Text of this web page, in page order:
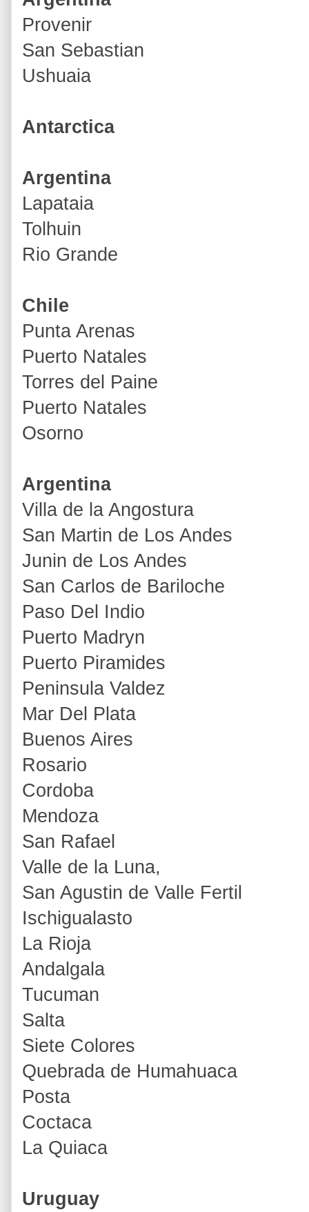
Provenir
San Sebastian
Ushuaia
Antarctica
Argentina
Lapataia
Tolhuin
Rio Grande
Chile
Punta Arenas
Puerto Natales
Torres del Paine
Puerto Natales
Osorno
Argentina
Villa de la Angostura
San Martin de Los Andes
Junin de Los Andes
San Carlos de Bariloche
Paso Del Indio
Puerto Madryn
Puerto Piramides
Peninsula Valdez
Mar Del Plata
Buenos Aires
Rosario
Cordoba
Mendoza
San Rafael
Valle de la Luna,
San Agustin de Valle Fertil
Ischigualasto
La Rioja
Andalgala
Tucuman
Salta
Siete Colores
Quebrada de Humahuaca
Posta
Coctaca
La Quiaca
Uruguay